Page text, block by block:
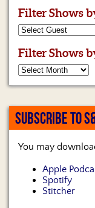
Filter Shows
Filter Shows
SUBSCRIBE TO
You may
Apple
Spotify
Stitcher